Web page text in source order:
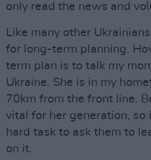
only read the news and
Like many other
for long-term planning.
term plan is to talk my
Ukraine. She is in my
70km from the front line.
vital for her generation, so
hard task to ask them to
on it.